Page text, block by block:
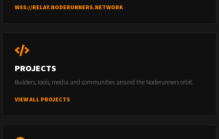
WSS://RELAY.NODERUNNERS.NETWORK
PROJECTS
Builders, tools, media and communities around the Noderunners orbit.
VIEW ALL PROJECTS